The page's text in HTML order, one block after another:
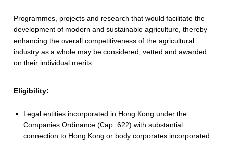
e
A
g
r
i
u
Programmes, projects and research that would facilitate the
development of modern and sustainable agriculture, thereby
enhancing the overall competitiveness of the agricultural
industry as a whole may be considered, vetted and awarded
on their individual merits.
Eligibility:
Legal entities incorporated in Hong Kong under the
Companies Ordinance (Cap. 622) with substantial
connection to Hong Kong or body corporates incorporated